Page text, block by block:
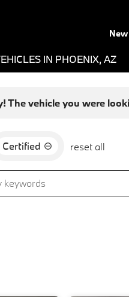
IN PHOENIX, AZ
The vehicle you were
Certified reset all